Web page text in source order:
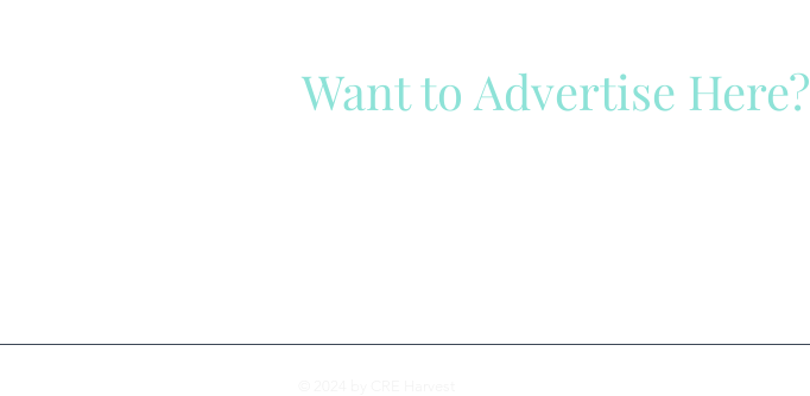
Want to Advertise Here?